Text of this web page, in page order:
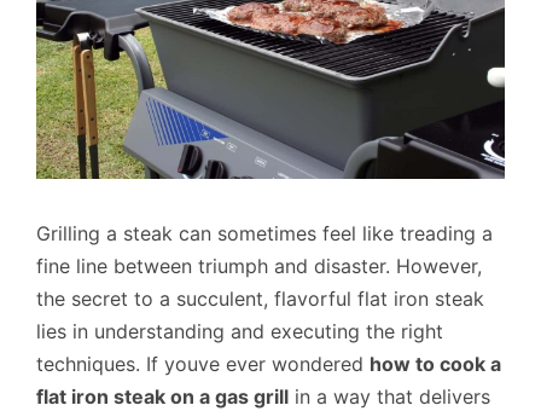
Grilling a steak can sometimes feel like treading a
fine line between triumph and disaster. However,
the secret to a succulent, flavorful flat iron steak
lies in understanding and executing the right
techniques. If youve ever wondered how to cook a
flat iron steak on a gas grill in a way that delivers